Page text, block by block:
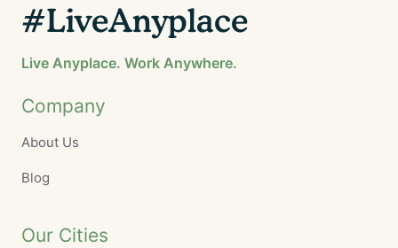
#LiveAnyplace
Live Anyplace. Work Anywhere.
Company
About Us
Blog
Our Cities